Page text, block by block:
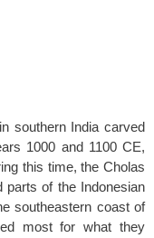
southern India carved
1000 and 1100 CE,
this time, the Cholas
parts of the Indonesian
southeastern coast of
most for what they